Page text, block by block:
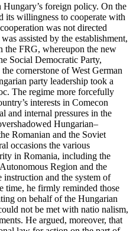
foreign policy. On the
its willingness to cooperate with
was not directed
assisted by the establishment,
the FRG, whereupon the new
Social Democratic Party,
cornerstone of West German
party leadership took a
The regime more forcefully
interests in Comecon
and internal pressures in the
Hungarian–
Romanian and the Soviet
occasions the various
in Romania, including the
Region and the
instruction and the system of
time, he firmly reminded those
on behalf of the Hungarian
not be met with natio nalism,
He argued, moreover, that